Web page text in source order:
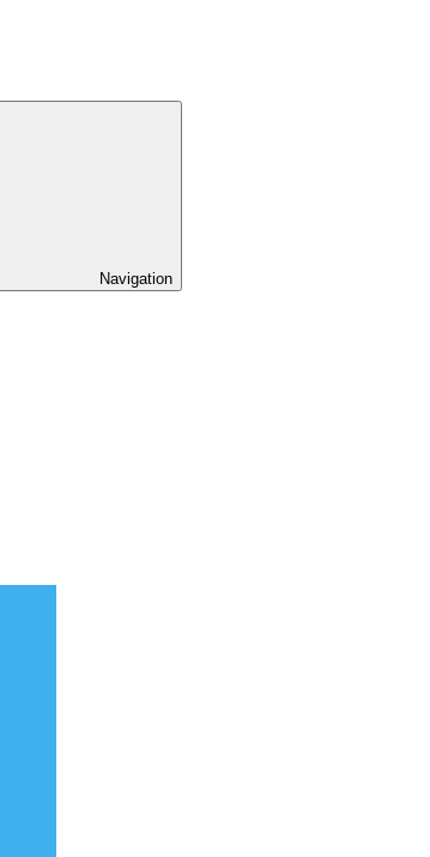
Navigation